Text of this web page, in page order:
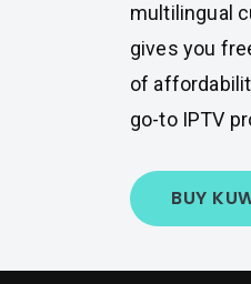
multilingual
gives you
of
go-to IPTV
BUY